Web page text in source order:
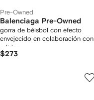
Pre-Owned
Balenciaga Pre-Owned
gorra de béisbol con efecto
envejecido en colaboración con
adidas
$273